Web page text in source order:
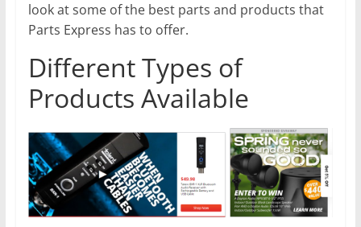
look at some of the best parts and products that
Parts Express has to offer.
Different Types of
Products Available